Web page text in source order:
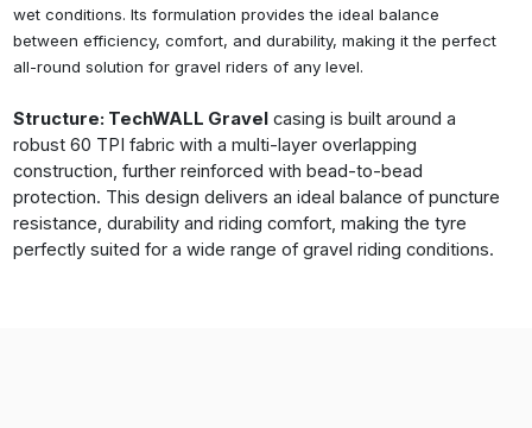
wet conditions. Its formulation provides the ideal balance
between efficiency, comfort, and durability, making it the perfect
all-round solution for gravel riders of any level.
Structure: TechWALL Gravel casing is built around a
robust 60 TPI fabric with a multi-layer overlapping
construction, further reinforced with bead-to-bead
protection. This design delivers an ideal balance of puncture
resistance, durability and riding comfort, making the tyre
perfectly suited for a wide range of gravel riding conditions.